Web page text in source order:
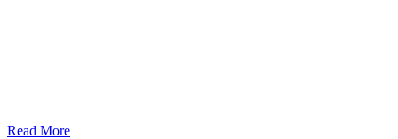
Read More